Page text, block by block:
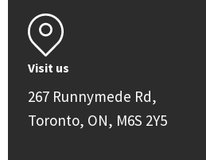
Visit us
267 Runnymede Rd,
Toronto, ON, M6S 2Y5